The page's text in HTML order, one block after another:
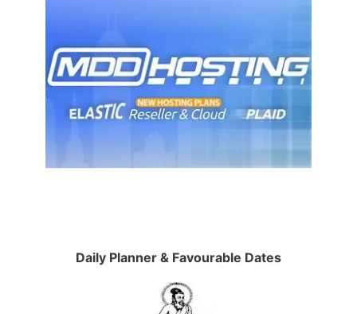
Daily Planner & Favourable Dates